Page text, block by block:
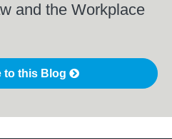
and the Workplace
to this Blog